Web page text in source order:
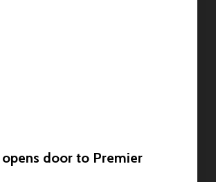
door to Premier